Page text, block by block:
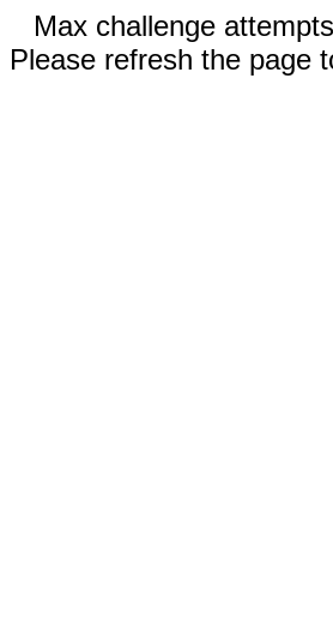
Max challenge
Please refresh the page